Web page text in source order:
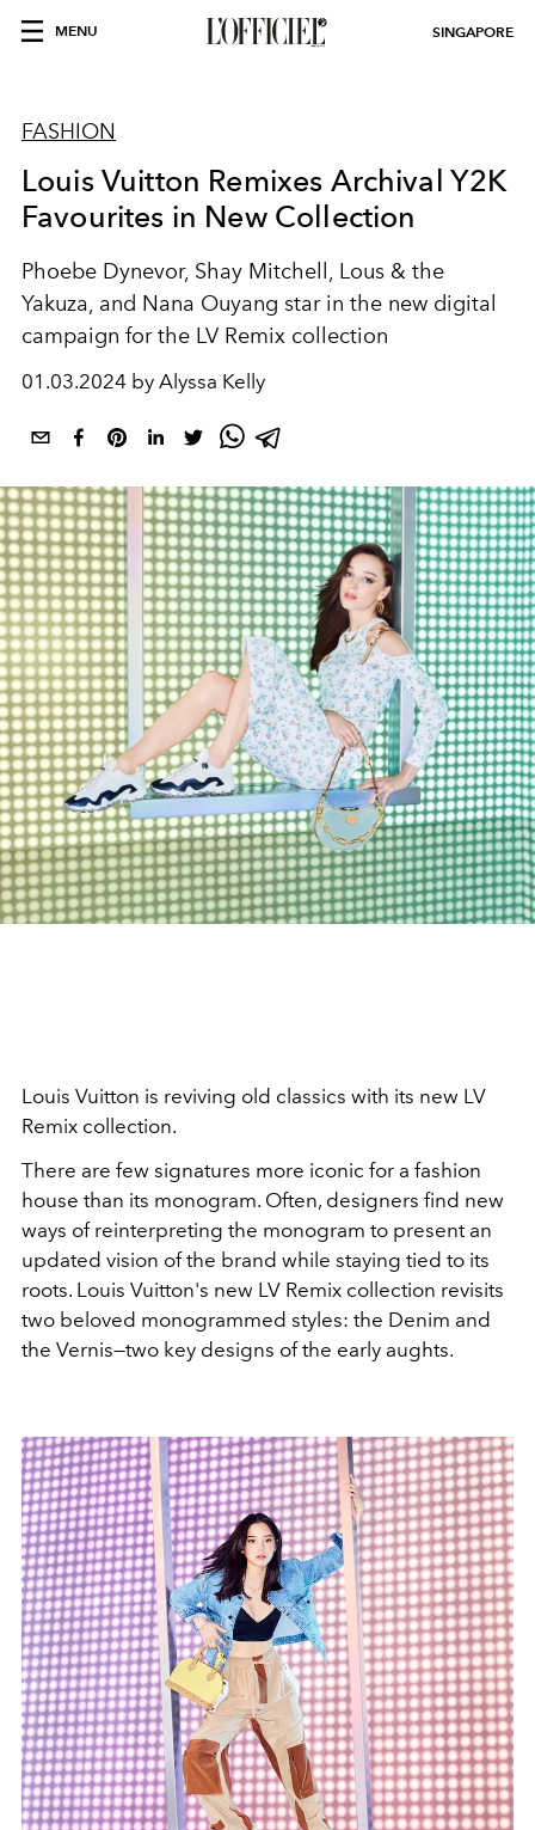
MENU SINGAPORE
FASHION
Louis Vuitton Remixes Archival Y2K
Favourites in New Collection
Phoebe Dynevor, Shay Mitchell, Lous & the
Yakuza, and Nana Ouyang star in the new digital
campaign for the LV Remix collection
01.03.2024 by Alyssa Kelly
Louis Vuitton is reviving old classics with its new LV
Remix collection.
There are few signatures more iconic for a fashion
house than its monogram. Often, designers find new
ways of reinterpreting the monogram to present an
updated vision of the brand while staying tied to its
roots. Louis Vuitton's new LV Remix collection revisits
two beloved monogrammed styles: the Denim and
the Vernis—two key designs of the early aughts.